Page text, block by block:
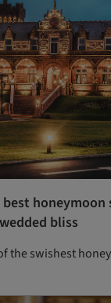
bliss
the swishest